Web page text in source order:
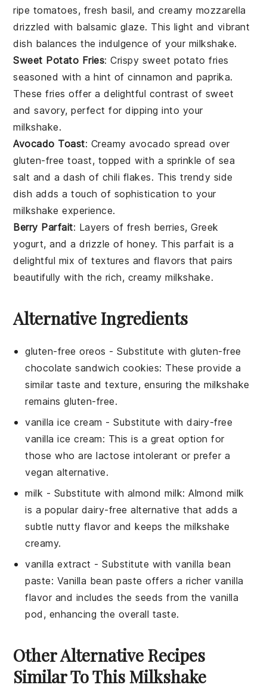
ripe tomatoes, fresh basil, and creamy mozzarella
drizzled with balsamic glaze. This light and vibrant
dish balances the indulgence of your milkshake.
Sweet Potato Fries: Crispy sweet potato fries
seasoned with a hint ofcinnamon and paprika.
These fries offer a delightful contrast of sweet
and savory, perfect for dipping into your
milkshake.
Avocado Toast: Creamyavocado spread over
gluten-free toast, topped with a sprinkle of sea
salt and a dash of chili flakes. This trendy side
dish adds a touch of sophistication to your
milkshake experience.
Berry Parfait: Layers of fresh berries,Greek
yogurt, and a drizzle of honey. This parfait is a
delightful mix of textures and flavors that pairs
beautifully with the rich, creamy milkshake.
Alternative Ingredients
gluten-free oreos - Substitute withgluten-free
chocolate sandwich cookies: These provide a
similar taste and texture, ensuring the milkshake
remains gluten-free.
vanilla ice cream - Substitute withdairy-free
vanilla ice cream: This is a great option for
those who are lactose intolerant or prefer a
vegan alternative.
milk - Substitute with almond milk: Almond milk
is a popular dairy-free alternative that adds a
subtle nutty flavor and keeps the milkshake
creamy.
vanilla extract - Substitute withvanilla bean
paste: Vanilla bean paste offers a richer vanilla
flavor and includes the seeds from the vanilla
pod, enhancing the overall taste.
Other Alternative Recipes
Similar To This Milkshake